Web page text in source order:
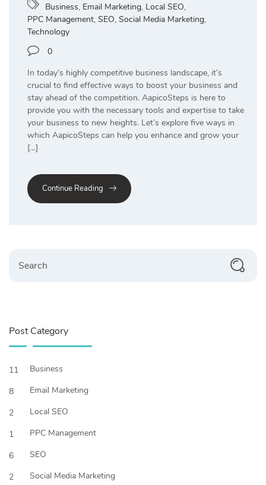
Business, Email Marketing, Local SEO,
PPC Management, SEO, Social Media Marketing,
Technology
0
In today’s highly competitive business landscape, it’s
crucial to find effective ways to boost your business and
stay ahead of the competition. AapicoSteps is here to
provide you with the necessary tools and expertise to take
your business to new heights. Let’s explore five ways in
which AapicoSteps can help you enhance and grow your
[…]
Continue Reading
Post Category
11
Business
8
Email Marketing
2
Local SEO
1
PPC Management
6
SEO
2
Social Media Marketing